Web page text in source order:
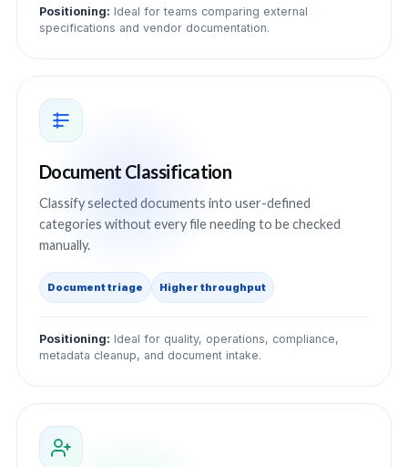
Positioning: Ideal for teams comparing external
specifications and vendor documentation.
Document Classification
Classify selected documents into user-defined
categories without every file needing to be checked
manually.
Document triage Higher throughput
Positioning: Ideal for quality, operations, compliance,
metadata cleanup, and document intake.